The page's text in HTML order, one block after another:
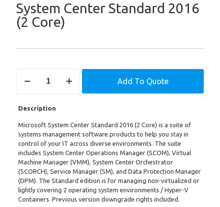
System Center Standard 2016
(2 Core)
Center
(2
quantity
Add To Quote
Description
Microsoft System Center Standard 2016 (2 Core) is a suite of
systems management software products to help you stay in
control of your IT across diverse environments. The suite
includes System Center Operations Manager (SCOM), Virtual
Machine Manager (VMM), System Center Orchestrator
(SCORCH), Service Manager (SM), and Data Protection Manager
(DPM). The Standard edition is for managing non-virtualized or
lightly covering 2 operating system environments / Hyper-V
Containers. Previous version downgrade rights included.